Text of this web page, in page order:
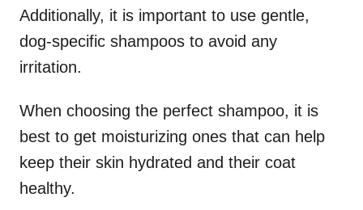
Additionally, it is important to use gentle,
dog-specific shampoos to avoid any
irritation.
When choosing the perfect shampoo, it is
best to get moisturizing ones that can help
keep their skin hydrated and their coat
healthy.